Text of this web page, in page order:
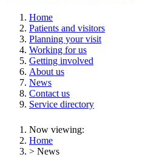
Home
Patients and visitors
Planning your visit
Working for us
Getting involved
About us
News
Contact us
Service directory
Now viewing:
Home
> News